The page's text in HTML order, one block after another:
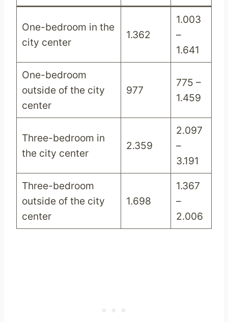
One-bedroom in the
city center
1.362
1.003
–
1.641
One-bedroom
outside of the city
center
977
775 –
1.459
Three-bedroom in
the city center
2.359
2.097
–
3.191
Three-bedroom
outside of the city
center
1.698
1.367
–
2.006